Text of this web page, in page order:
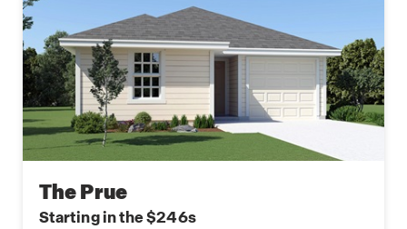
The Prue
Starting in the $246s